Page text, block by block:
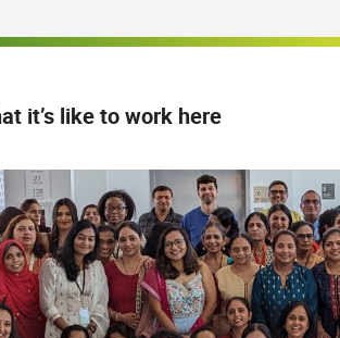
it’s like to work here